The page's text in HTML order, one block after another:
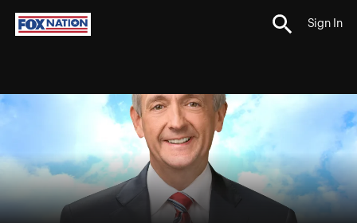
Sign In